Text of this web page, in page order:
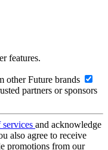
features.
other Future brands
partners or sponsors
services and acknowledge
also agree to receive
promotions from our